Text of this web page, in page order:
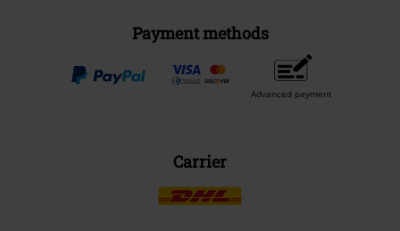
Payment methods
Advanced payment
Carrier